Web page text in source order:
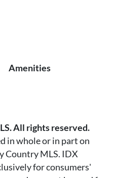
Amenities
All rights reserved.
in whole or in part on
Country MLS. IDX
for consumers'